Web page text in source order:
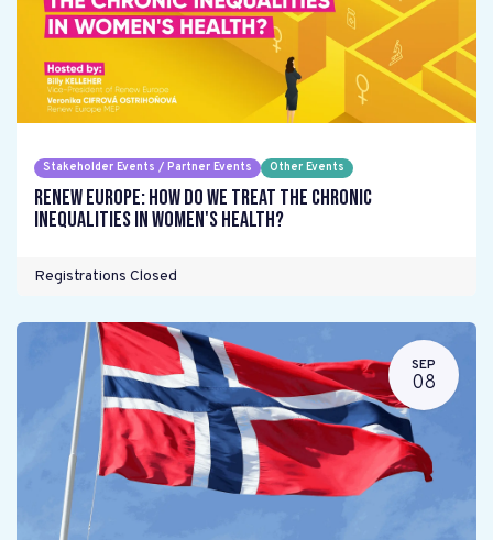
Stakeholder Events / Partner Events Other Events
Renew Europe: How do we treat the chronic
inequalities in women's health?
Registrations Closed
SEP
08